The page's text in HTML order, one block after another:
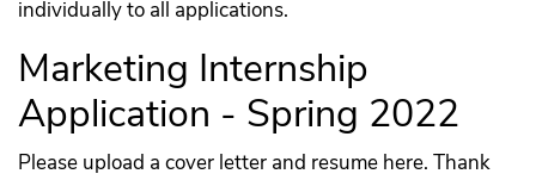
individually to all applications.
Marketing Internship
Application - Spring 2022
Please upload a cover letter and resume here. Thank